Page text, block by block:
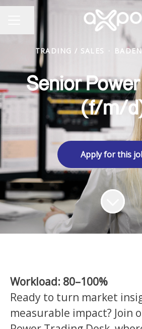
CAREER MENU
Share page
TRADING / SALES · BADEN
Senior
(f/m/
Apply for this
Workload: 80–100%
Ready to turn market
measurable impact? Join